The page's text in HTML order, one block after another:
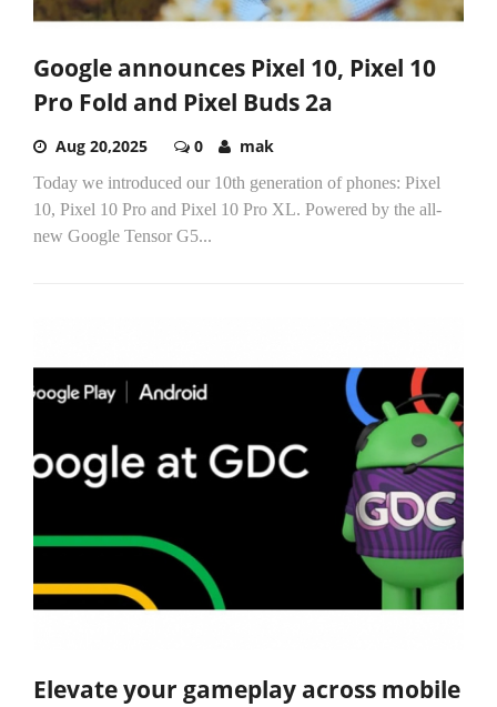
Google announces Pixel 10, Pixel 10
Pro Fold and Pixel Buds 2a
Aug 20,2025 0 mak
Today we introduced our 10th generation of phones: Pixel
10, Pixel 10 Pro and Pixel 10 Pro XL. Powered by the all-
new Google Tensor G5...
Elevate your gameplay across mobile